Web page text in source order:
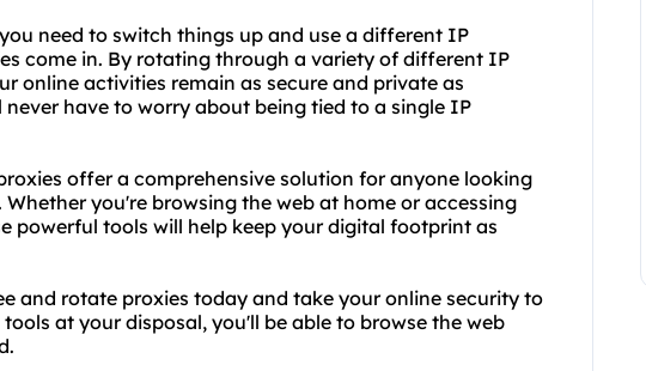
need to switch things up and use a different IP
come in. By rotating through a variety of different IP
online activities remain as secure and private as
have to worry about being tied to a single IP
offer a comprehensive solution for anyone looking
you're browsing the web at home or accessing
powerful tools will help keep your digital footprint as
and rotate proxies today and take your online security to
at your disposal, you'll be able to browse the web